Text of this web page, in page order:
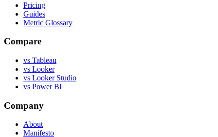
Pricing
Guides
Metric Glossary
Compare
vs Tableau
vs Looker
vs Looker Studio
vs Power BI
Company
About
Manifesto